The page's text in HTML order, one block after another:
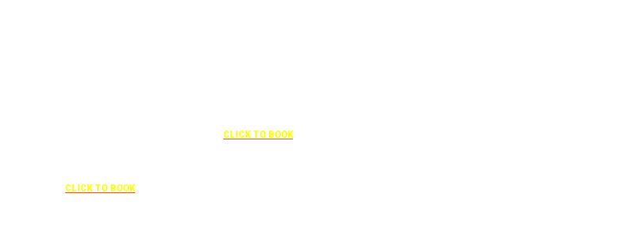
CLICK TO BOOK
CLICK TO BOOK